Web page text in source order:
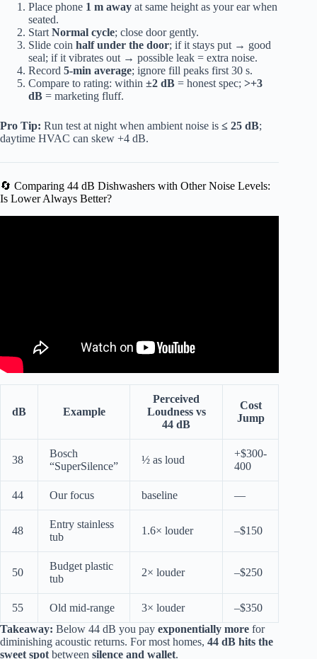
Place phone 1 m away at same height as your ear when
seated.
Start Normal cycle; close door gently.
Slide coin half under the door; if it stays put → good
seal; if it vibrates out → possible leak = extra noise.
Record 5-min average; ignore fill peaks first 30 s.
Compare to rating: within ±2 dB = honest spec; >+3
dB = marketing fluff.
Pro Tip: Run test at night when ambient noise is ≤ 25 dB;
daytime HVAC can skew +4 dB.
🔄 Comparing 44 dB Dishwashers with Other Noise Levels:
Is Lower Always Better?
dB Example
Perceived
Loudness vs
44 dB
Cost
Jump
38
Bosch
“SuperSilence”
½ as loud
+$300-
400
44 Our focus baseline —
48
Entry stainless
tub
1.6× louder –$150
50
Budget plastic
tub
2× louder –$250
55 Old mid-range 3× louder
–$350
Takeaway: Below 44 dB you pay exponentially more for
diminishing acoustic returns. For most homes, 44 dB hits the
sweet spot between silence and wallet.